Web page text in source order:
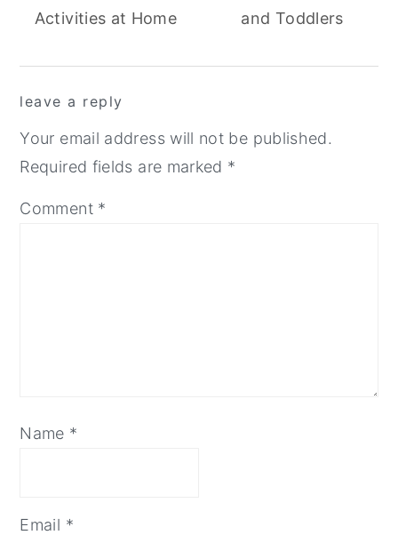
Activities at Home
and Toddlers
interactions
leave a reply
Your email address will not be published.
Required fields are marked *
Comment *
Name *
Email *